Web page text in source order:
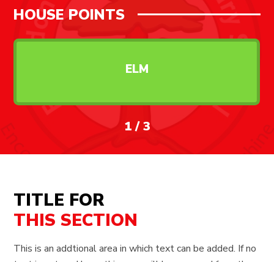
HOUSE POINTS
ELM
1/3
TITLE FOR
THIS SECTION
This is an addtional area in which text can be added. If no